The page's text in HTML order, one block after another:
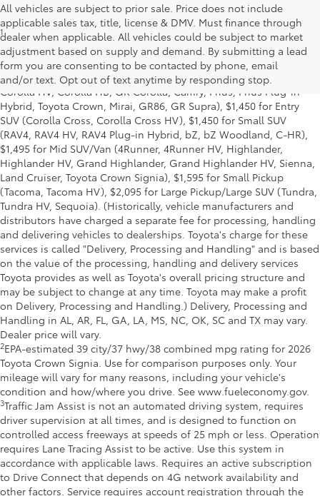
All vehicles are subject to prior sale. Price does not include
applicable sales tax, title, license & DMV. Must finance through
dealer when applicable. All vehicles could be subject to market
adjustment based on supply and demand. By submitting a lead
form you are consenting to be contacted by phone, email
and/or text. Opt out of text anytime by responding stop.
1Starting MSRP is the lowest Base MSRP for the series of a model
and excludes manufacturer, distributor and dealer options, taxes,
title and license and dealer fees and charges. Also excludes the
Delivery, Processing and Handling of $1,195 for Cars (Corolla,
Corolla HV, Corolla HB, GR Corolla, Camry, Prius, Prius Plug-in
Hybrid, Toyota Crown, Mirai, GR86, GR Supra), $1,450 for Entry
SUV (Corolla Cross, Corolla Cross HV), $1,450 for Small SUV
(RAV4, RAV4 HV, RAV4 Plug-in Hybrid, bZ, bZ Woodland, C-HR),
$1,495 for Mid SUV/Van (4Runner, 4Runner HV, Highlander,
Highlander HV, Grand Highlander, Grand Highlander HV, Sienna,
Land Cruiser, Toyota Crown Signia), $1,595 for Small Pickup
(Tacoma, Tacoma HV), $2,095 for Large Pickup/Large SUV (Tundra,
Tundra HV, Sequoia). (Historically, vehicle manufacturers and
distributors have charged a separate fee for processing, handling
and delivering vehicles to dealerships. Toyota's charge for these
services is called "Delivery, Processing and Handling" and is based
on the value of the processing, handling and delivery services
Toyota provides as well as Toyota's overall pricing structure and
may be subject to change at any time. Toyota may make a profit
on Delivery, Processing and Handling.) Delivery, Processing and
Handling in AL, AR, FL, GA, LA, MS, NC, OK, SC and TX may vary.
Dealer price will vary.
2EPA-estimated 39 city/37 hwy/38 combined mpg rating for 2026
Toyota Crown Signia. Use for comparison purposes only. Your
mileage will vary for many reasons, including your vehicle's
condition and how/where you drive. See www.fueleconomy.gov.
3Traffic Jam Assist is not an automated driving system, requires
driver supervision at all times, and is designed to function on
controlled access freeways at speeds of 25 mph or less. Operation
requires Lane Tracing Assist to be active. Use this system in
accordance with applicable laws. Requires an active subscription
to Drive Connect that depends on 4G network availability and
other factors. Service requires account registration through the